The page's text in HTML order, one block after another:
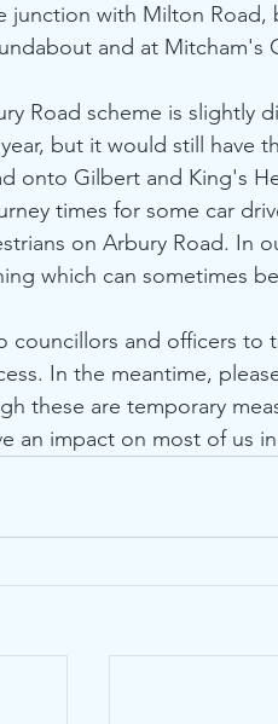
junction with Milton
and at Mitcham's
but it would still have
onto Gilbert and King's
times for some car
on Arbury Road. In
which can sometimes
In the meantime,
these are temporary
an impact on most of us